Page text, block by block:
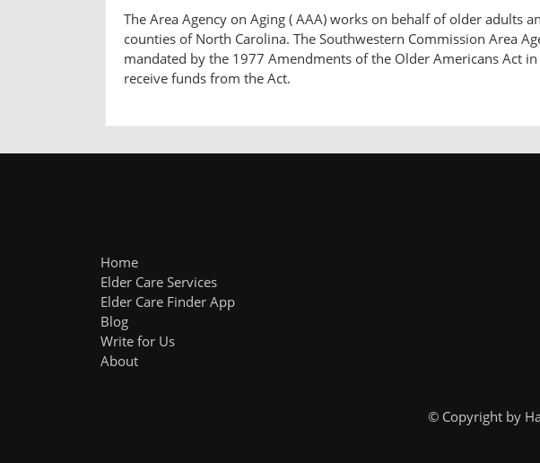
The Area Agency on Aging ( AAA) works on behalf of older adults
counties of North Carolina. The Southwestern Commission Area
mandated by the 1977 Amendments of the Older Americans Act
receive funds from the Act.
Home
Elder Care Services
Elder Care Finder App
Blog
Write for Us
About
© Copyright by